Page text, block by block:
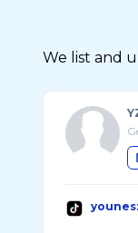
We list and